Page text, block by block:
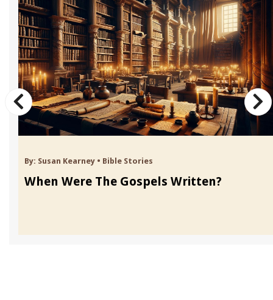
By: Susan Kearney • Bible Stories
When Were The Gospels Written?